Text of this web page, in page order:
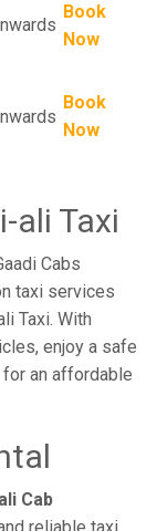
Book
Now
Book
Now
ali Taxi
Cabs
taxi services
Taxi. With
enjoy a safe
an affordable
Cab